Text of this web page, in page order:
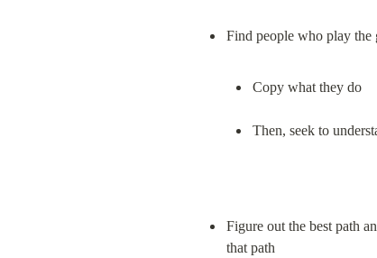
Copy what they do
Then, seek to
Figure out the best path
that path